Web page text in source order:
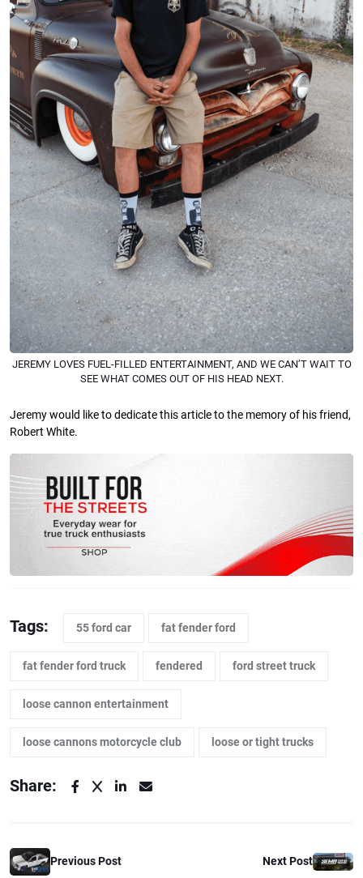
JEREMY LOVES FUEL-FILLED ENTERTAINMENT, AND WE CAN’T WAIT TO
SEE WHAT COMES OUT OF HIS HEAD NEXT.
Jeremy would like to dedicate this article to the memory of his friend,
Robert White.
Tags: 55 ford car fat fender ford
fat fender ford truck fendered ford street truck
loose cannon entertainment
loose cannons motorcycle club loose or tight trucks
Share:
Previous Post Next Post